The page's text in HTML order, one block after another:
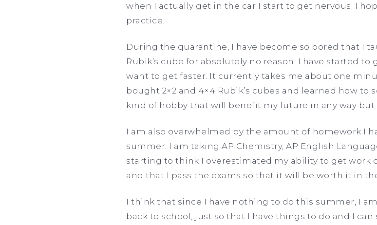
when I actually get in the car I start to get nervous. I
practice.
During the quarantine, I have become so bored that I
Rubik’s cube for absolutely no reason. I have started
want to get faster. It currently takes me about one
bought 2×2 and 4×4 Rubik’s cubes and learned how to
kind of hobby that will benefit my future in any way but
I am also overwhelmed by the amount of homework I
summer. I am taking AP Chemistry, AP English
starting to think I overestimated my ability to get work
and that I pass the exams so that it will be worth it in
I think that since I have nothing to do this summer, I
back to school, just so that I have things to do and I